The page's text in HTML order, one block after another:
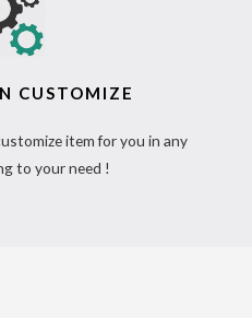
CUSTOMIZE
item for you in any
to your need !